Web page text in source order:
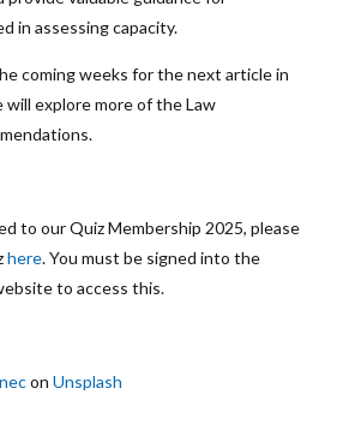
in assessing capacity.
coming weeks for the next article in
explore more of the Law
to our Quiz Membership 2025, please
here. You must be signed into the
to access this.
on Unsplash